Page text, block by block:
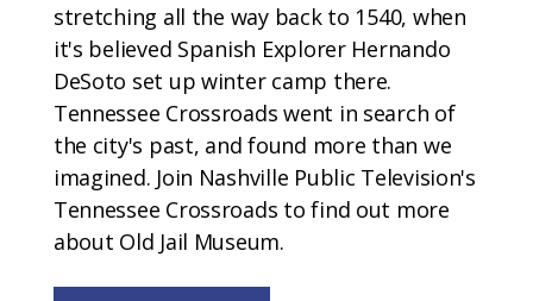
stretching all the way back to 1540, when
it's believed Spanish Explorer Hernando
DeSoto set up winter camp there.
Tennessee Crossroads went in search of
the city's past, and found more than we
imagined. Join Nashville Public Television's
Tennessee Crossroads to find out more
about Old Jail Museum.